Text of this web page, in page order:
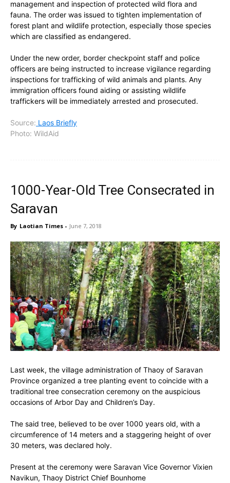
management and inspection of protected wild flora and
fauna. The order was issued to tighten implementation of
forest plant and wildlife protection, especially those species
which are classified as endangered.
Under the new order, border checkpoint staff and police
officers are being instructed to increase vigilance regarding
inspections for trafficking of wild animals and plants. Any
immigration officers found aiding or assisting wildlife
traffickers will be immediately arrested and prosecuted.
Source: Laos Briefly
Photo: WildAid
1000-Year-Old Tree Consecrated in
Saravan
By Laotian Times - June 7, 2018
Last week, the village administration of Thaoy of Saravan
Province organized a tree planting event to coincide with a
traditional tree consecration ceremony on the auspicious
occasions of Arbor Day and Children’s Day.
The said tree, believed to be over 1000 years old, with a
circumference of 14 meters and a staggering height of over
30 meters, was declared holy.
Present at the ceremony were Saravan Vice Governor Vixien
Navikun, Thaoy District Chief Bounhome